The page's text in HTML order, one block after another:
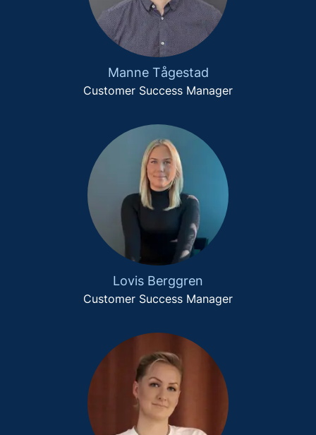
Manne Tågestad
Customer Success Manager
Lovis Berggren
Customer Success Manager